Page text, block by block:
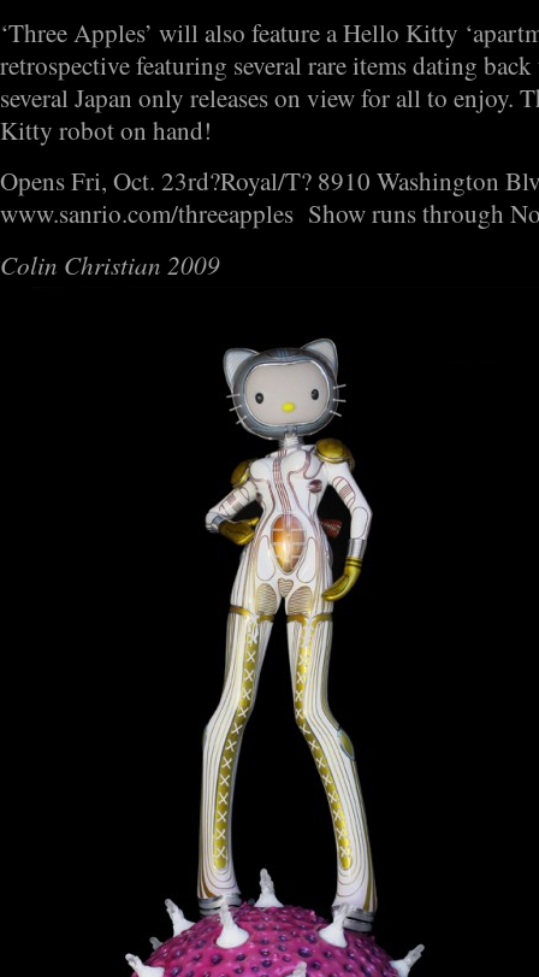
‘Three Apples’ will also feature a Hello Kitty
retrospective featuring several rare items dating
several Japan only releases on view for all to enjoy.
Kitty robot on hand!
Opens Fri, Oct. 23rd?Royal/T? 8910 Washington
www.sanrio.com/threeapples Show runs through
Colin Christian 2009